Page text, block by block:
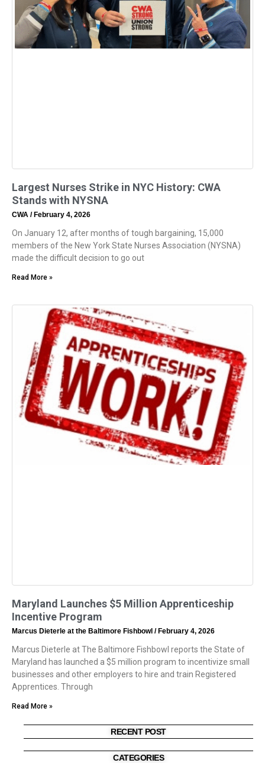
Largest Nurses Strike in NYC History: CWA
Stands with NYSNA
CWA February 4, 2026
On January 12, after months of tough bargaining, 15,000
members of the New York State Nurses Association (NYSNA)
made the difficult decision to go out
Read More »
Maryland Launches $5 Million Apprenticeship
Incentive Program
Marcus Dieterle at the Baltimore Fishbowl February 4, 2026
Marcus Dieterle at The Baltimore Fishbowl reports the State of
Maryland has launched a $5 million program to incentivize small
businesses and other employers to hire and train Registered
Apprentices. Through
Read More »
RECENT POST
CATEGORIES